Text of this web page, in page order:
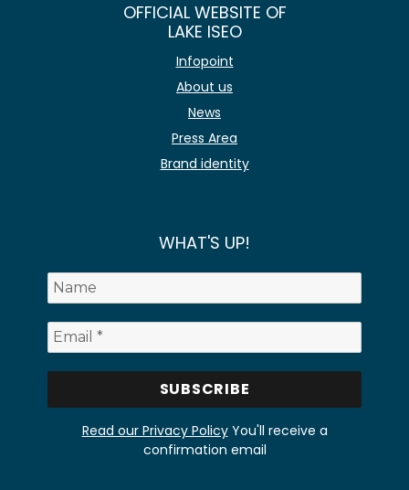
OFFICIAL WEBSITE OF
LAKE ISEO
Infopoint
About us
News
Press Area
Brand identity
WHAT'S UP!
Read our Privacy PolicyYou'll receive a
confirmation email